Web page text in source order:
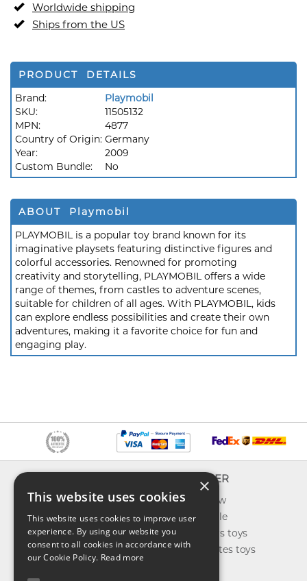
Worldwide shipping
Ships from the US
PRODUCT DETAILS
Brand:
Playmobil
SKU:
11505132
MPN:
4877
Country of Origin: Germany
Year:
2009
Custom Bundle:
No
ABOUT Playmobil
PLAYMOBIL is a popular toy brand known for its
imaginative playsets featuring distinctive figures and
colorful accessories. Renowned for promoting
creativity and storytelling, PLAYMOBIL offers a wide
range of themes, from castles to adventure scenes,
suitable for children of all ages. With PLAYMOBIL, kids
can explore endless possibilities and create their own
adventures, making it a favorite choice for fun and
engaging play.
About us
Contact us
Shipping
Return & refund
Privacy policy
EXPLORER
What's new
Toys on sale
Best sellers toys
Our favorites toys
×
This website uses cookies
This website uses cookies to improve user
experience. By using our website you
consent to all cookies in accordance with
our Cookie Policy. Read more